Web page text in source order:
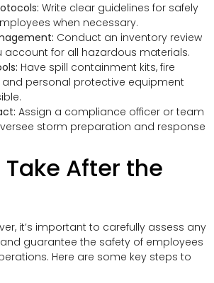
Write clear guidelines for safely
when necessary.
Conduct an inventory review
account for all hazardous materials.
Have spill containment kits, fire
and personal protective equipment
Assign a compliance officer or team
storm preparation and response
Take After the
it’s important to carefully assess any
guarantee the safety of employees
Here are some key steps to